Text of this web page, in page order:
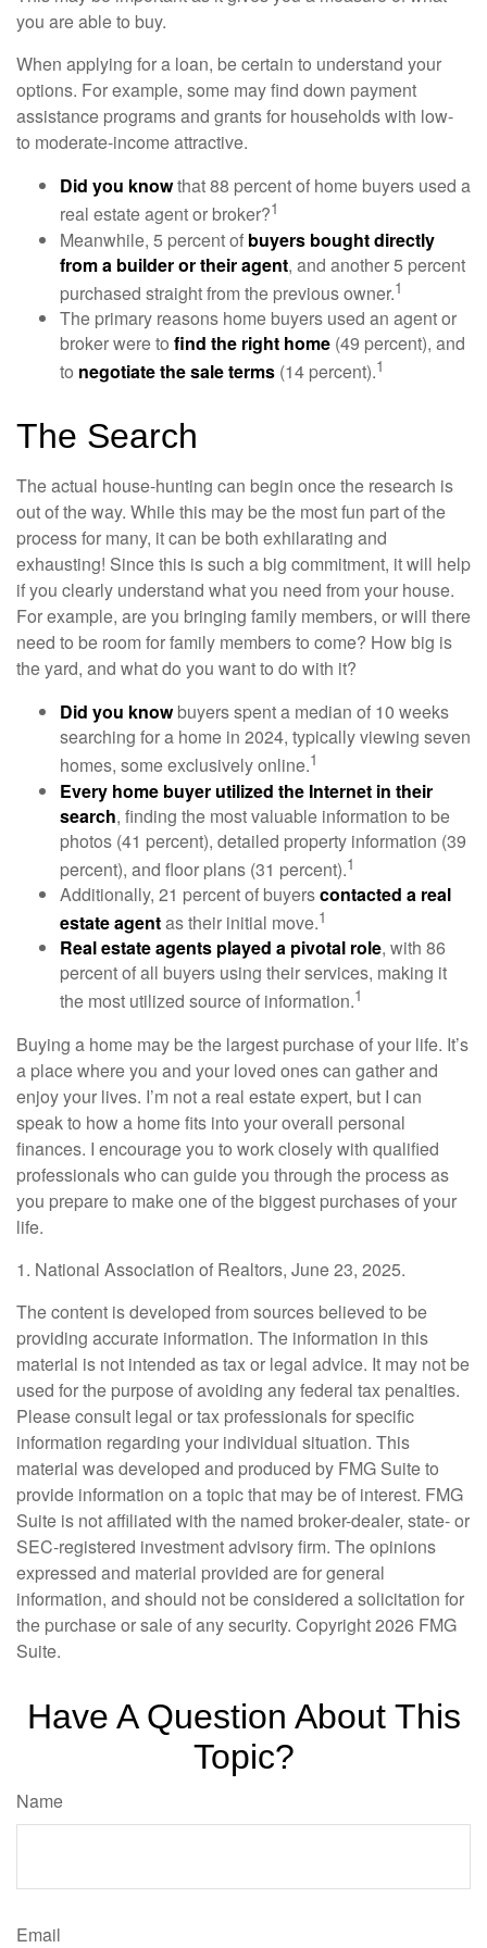
you are able to buy.
When applying for a loan, be certain to understand your
options. For example, some may find down payment
assistance programs and grants for households with low-
to moderate-income attractive.
Did you knowthat 88 percent of home buyers used a
real estate agent or broker?1
Meanwhile, 5 percent of buyers bought directly
from a builder or their agent, and another 5 percent
purchased straight from the previous owner.1
The primary reasons home buyers used an agent or
broker were to find the right home (49 percent), and
to negotiate the sale terms (14 percent).1
The Search
The actual house-hunting can begin once the research is
out of the way. While this may be the most fun part of the
process for many, it can be both exhilarating and
exhausting! Since this is such a big commitment, it will help
if you clearly understand what you need from your house.
For example, are you bringing family members, or will there
need to be room for family members to come? How big is
the yard, and what do you want to do with it?
Did you knowbuyers spent a median of 10 weeks
searching for a home in 2024, typically viewing seven
homes, some exclusively online.1
Every home buyer utilized the Internet in their
search, finding the most valuable information to be
photos (41 percent), detailed property information (39
percent), and floor plans (31 percent).1
Additionally, 21 percent of buyerscontacted a real
estate agentas their initial move.1
Real estate agents played a pivotal role, with 86
percent of all buyers using their services, making it
the most utilized source of information.1
Buying a home may be the largest purchase of your life. It’s
a place where you and your loved ones can gather and
enjoy your lives. I’m not a real estate expert, but I can
speak to how a home fits into your overall personal
finances. I encourage you to work closely with qualified
professionals who can guide you through the process as
you prepare to make one of the biggest purchases of your
life.
1. National Association of Realtors, June 23, 2025.
The content is developed from sources believed to be
providing accurate information. The information in this
material is not intended as tax or legal advice. It may not be
used for the purpose of avoiding any federal tax penalties.
Please consult legal or tax professionals for specific
information regarding your individual situation. This
material was developed and produced by FMG Suite to
provide information on a topic that may be of interest. FMG
Suite is not affiliated with the named broker-dealer, state- or
SEC-registered investment advisory firm. The opinions
expressed and material provided are for general
information, and should not be considered a solicitation for
the purchase or sale of any security. Copyright2026 FMG
Suite.
Have A Question About This
Topic?
Name
Email